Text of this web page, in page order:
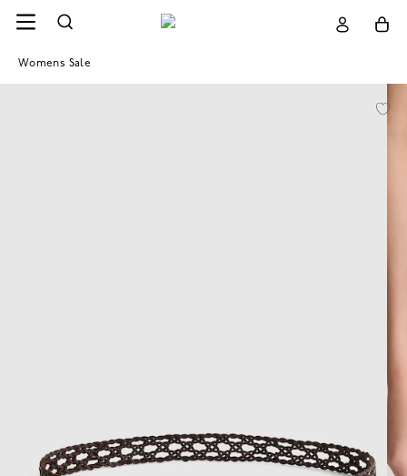
Womens Sale